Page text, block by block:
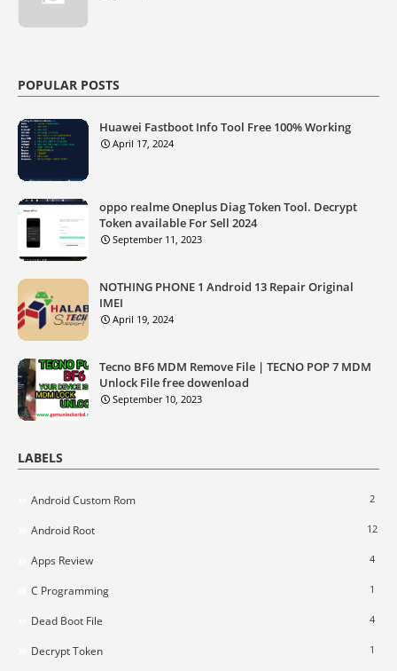
POPULAR POSTS
Huawei Fastboot Info Tool Free 100% Working
April 17, 2024
oppo realme Oneplus Diag Token Tool. Decrypt
Token available For Sell 2024
September 11, 2023
NOTHING PHONE 1 Android 13 Repair Original
IMEI
April 19, 2024
Tecno BF6 MDM Remove File | TECNO POP 7 MDM
Unlock File free dowenload
September 10, 2023
LABELS
Android Custom Rom 2
Android Root 12
Apps Review 4
C Programming 1
Dead Boot File 4
Decrypt Token 1